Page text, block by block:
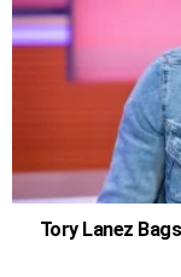
Tory Lanez